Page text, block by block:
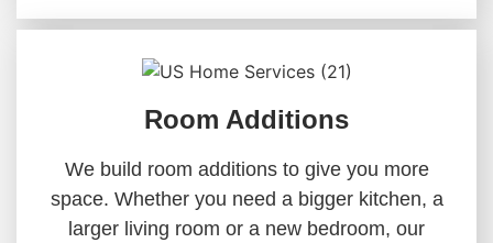
Room Additions
We build room additions to give you more
space. Whether you need a bigger kitchen, a
larger living room or a new bedroom, our